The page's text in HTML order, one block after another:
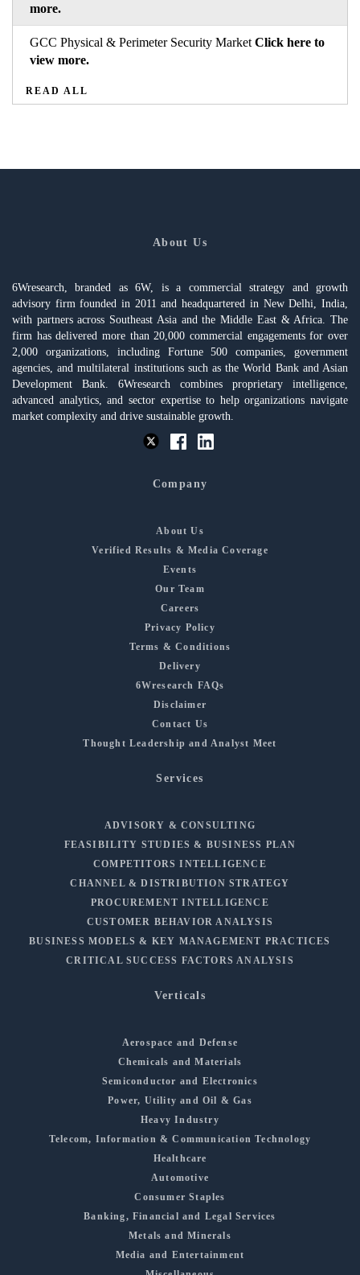
more.
GCC Physical & Perimeter Security Market Click here to
view more.
READ ALL
About Us
6Wresearch, branded as 6W, is a commercial strategy and growth
advisory firm founded in 2011 and headquartered in New Delhi, India,
with partners across Southeast Asia and the Middle East & Africa. The
firm has delivered more than 20,000 commercial engagements for over
2,000 organizations, including Fortune 500 companies, government
agencies, and multilateral institutions such as the World Bank and Asian
Development Bank. 6Wresearch combines proprietary intelligence,
advanced analytics, and sector expertise to help organizations navigate
market complexity and drive sustainable growth.
Company
About Us
Verified Results & Media Coverage
Events
Our Team
Careers
Privacy Policy
Terms & Conditions
Delivery
6Wresearch FAQs
Disclaimer
Contact Us
Thought Leadership and Analyst Meet
Services
ADVISORY & CONSULTING
FEASIBILITY STUDIES & BUSINESS PLAN
COMPETITORS INTELLIGENCE
CHANNEL & DISTRIBUTION STRATEGY
PROCUREMENT INTELLIGENCE
CUSTOMER BEHAVIOR ANALYSIS
BUSINESS MODELS & KEY MANAGEMENT PRACTICES
CRITICAL SUCCESS FACTORS ANALYSIS
Verticals
Aerospace and Defense
Chemicals and Materials
Semiconductor and Electronics
Power, Utility and Oil & Gas
Heavy Industry
Telecom, Information & Communication Technology
Healthcare
Automotive
Consumer Staples
Banking, Financial and Legal Services
Metals and Minerals
Media and Entertainment